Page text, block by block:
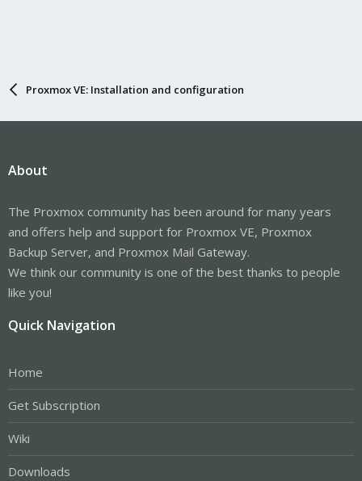
Proxmox VE: Installation and configuration
About
The Proxmox community has been around for many years
and offers help and support for Proxmox VE, Proxmox
Backup Server, and Proxmox Mail Gateway.
We think our community is one of the best thanks to people
like you!
Quick Navigation
Home
Get Subscription
Wiki
Downloads